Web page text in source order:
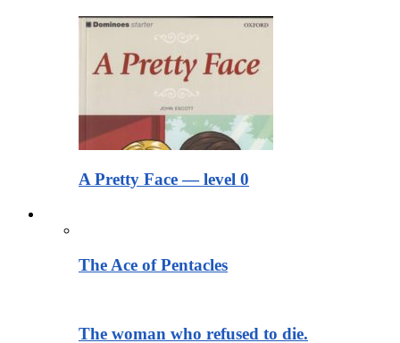
A Pretty Face — level 0
The Ace of Pentacles
The woman who refused to die.